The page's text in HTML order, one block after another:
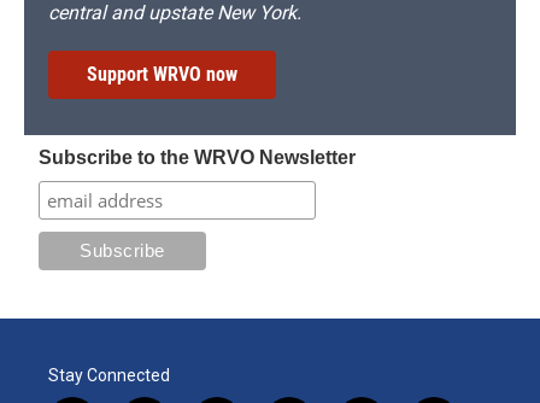
central and upstate New York.
Support WRVO now
Subscribe to the WRVO Newsletter
Stay Connected